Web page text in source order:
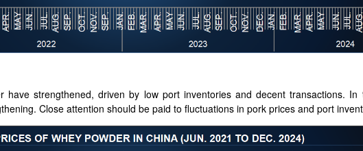
have strengthened, driven by low port inventories and decent transactions.
Close attention should be paid to fluctuations in pork prices and port